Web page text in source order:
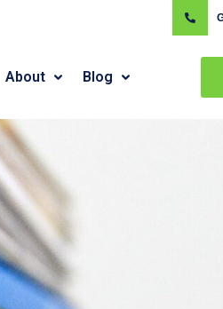
About Blog